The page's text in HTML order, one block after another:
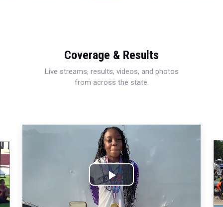
Coverage & Results
Live streams, results, videos, and photos
from across the state.
Play